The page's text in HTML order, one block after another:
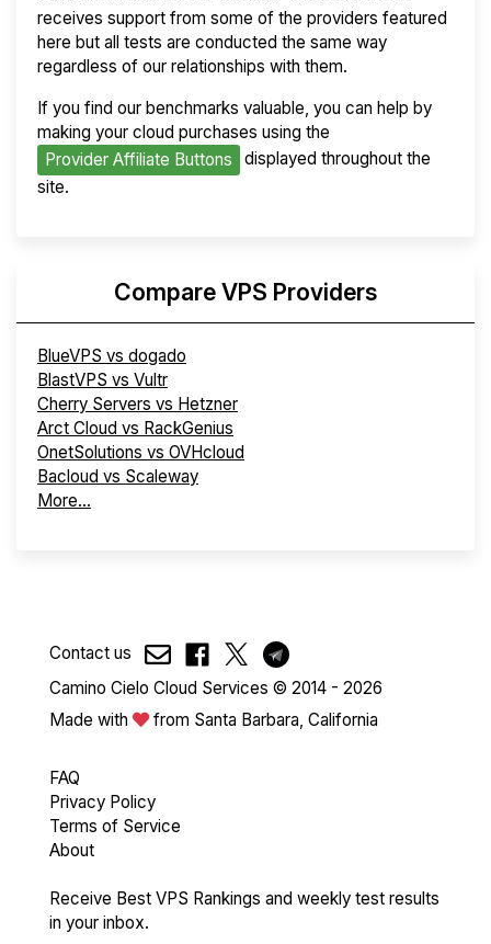
receives support from some of the providers featured
here but all tests are conducted the same way
regardless of our relationships with them.
If you find our benchmarks valuable, you can help by
making your cloud purchases using the
Provider Affiliate Buttons
displayed throughout the
site.
Compare VPS Providers
BlueVPS vs dogado
BlastVPS vs Vultr
Cherry Servers vs Hetzner
Arct Cloud vs RackGenius
OnetSolutions vs OVHcloud
Bacloud vs Scaleway
More...
Contact us
Camino Cielo Cloud Services © 2014 - 2026
Made with
from Santa Barbara, California
FAQ
Privacy Policy
Terms of Service
About
Receive Best VPS Rankings and weekly test results
in your inbox.